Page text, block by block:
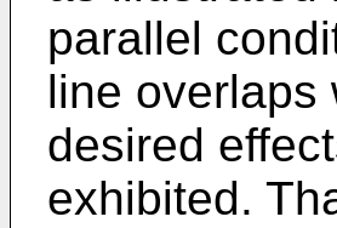
parallel
line overlaps
desired
exhibited.